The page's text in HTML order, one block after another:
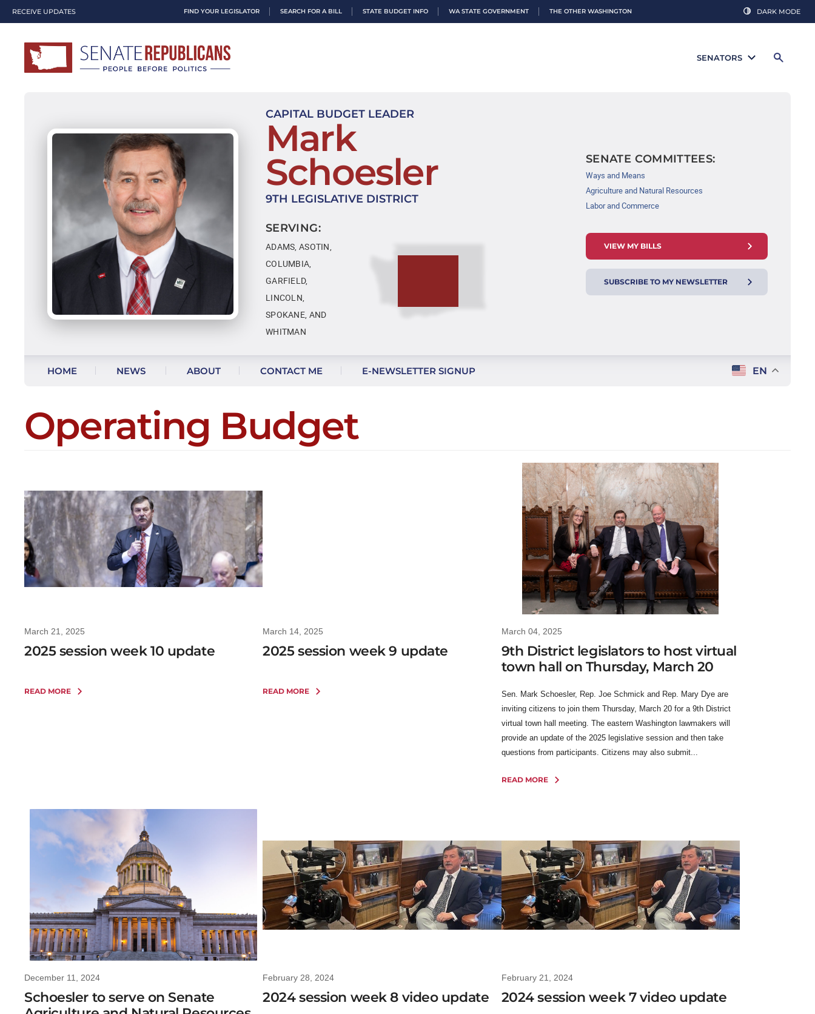
RECEIVE UPDATES FIND YOUR LEGISLATOR SEARCH FOR A BILL STATE BUDGET INFO WA STATE GOVERNMENT THE OTHER WASHINGTON DARK MODE
SENATORS
CAPITAL BUDGET LEADER
Mark
Schoesler
9TH LEGISLATIVE DISTRICT
SERVING:
ADAMS, ASOTIN,
COLUMBIA,
GARFIELD,
LINCOLN,
SPOKANE, AND
WHITMAN
SENATE COMMITTEES:
Ways and Means
Agriculture and Natural Resources
Labor and Commerce
VIEW MY BILLS
SUBSCRIBE TO MY NEWSLETTER
HOME NEWS ABOUT CONTACT ME E-NEWSLETTER SIGNUP EN
Operating Budget
March 21, 2025
2025 session week 10 update
READ MORE
March 14, 2025
2025 session week 9 update
READ MORE
March 04, 2025
9th District legislators to host virtual
town hall on Thursday, March 20
Sen. Mark Schoesler, Rep. Joe Schmick and Rep. Mary Dye are
inviting citizens to join them Thursday, March 20 for a 9th District
virtual town hall meeting. The eastern Washington lawmakers will
provide an update of the 2025 legislative session and then take
questions from participants. Citizens may also submit...
READ MORE
December 11, 2024
Schoesler to serve on Senate
February 28, 2024
2024 session week 8 video update
February 21, 2024
2024 session week 7 video update